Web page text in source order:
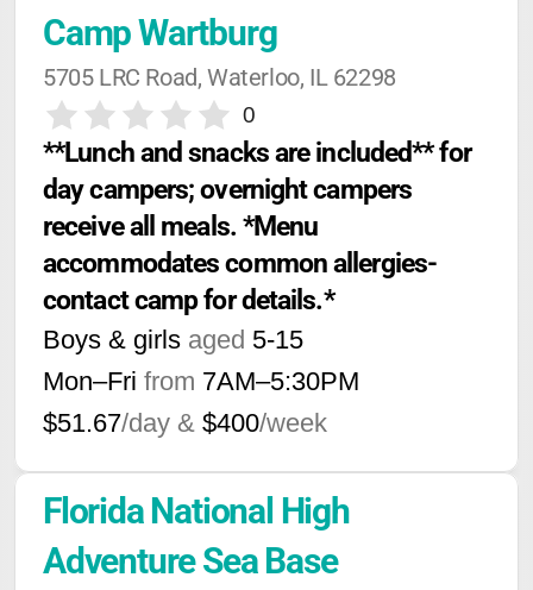
Camp Wartburg
5705 LRC Road, Waterloo, IL 62298
0
**Lunch and snacks are included** for
day campers; overnight campers
receive all meals. *Menu
accommodates common allergies-
contact camp for details.*
Boys & girls aged 5-15
Mon–Fri from 7AM–5:30PM
$51.67/day & $400/week
Florida National High
Adventure Sea Base